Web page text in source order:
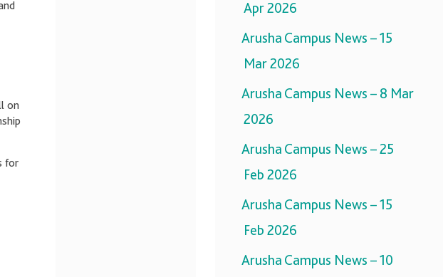
on
for
Apr 2026
Arusha Campus News – 15
Mar 2026
Arusha Campus News – 8 Mar
2026
Arusha Campus News – 25
Feb 2026
Arusha Campus News – 15
Feb 2026
Arusha Campus News – 10